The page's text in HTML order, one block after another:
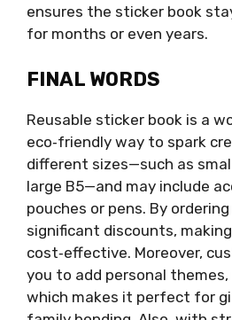
ensures the sticker book
for months or even years.
FINAL WORDS
Reusable sticker book is a
eco‑friendly way to spark
different sizes—such as
large B5—and may include
pouches or pens. By
significant discounts,
cost‑effective. Moreover,
you to add personal themes,
which makes it perfect for